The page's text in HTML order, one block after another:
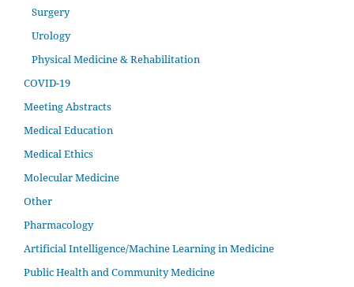
Surgery
Urology
Physical Medicine & Rehabilitation
COVID-19
Meeting Abstracts
Medical Education
Medical Ethics
Molecular Medicine
Other
Pharmacology
Artificial Intelligence/Machine Learning in Medicine
Public Health and Community Medicine